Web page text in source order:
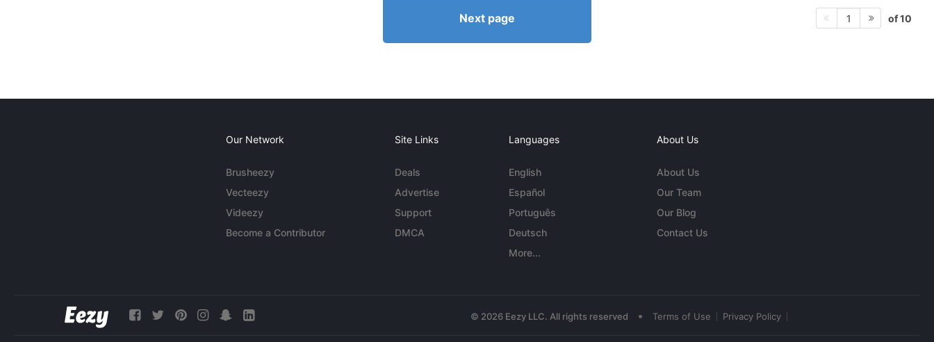
Next page 1 of 10
Our Network
Brusheezy
Vecteezy
Videezy
Become a Contributor
Site Links
Deals
Advertise
Support
DMCA
Languages
English
Español
Português
Deutsch
More...
About Us
About Us
Our Team
Our Blog
Contact Us
© 2026 Eezy LLC. All rights reserved • Terms of Use Privacy Policy